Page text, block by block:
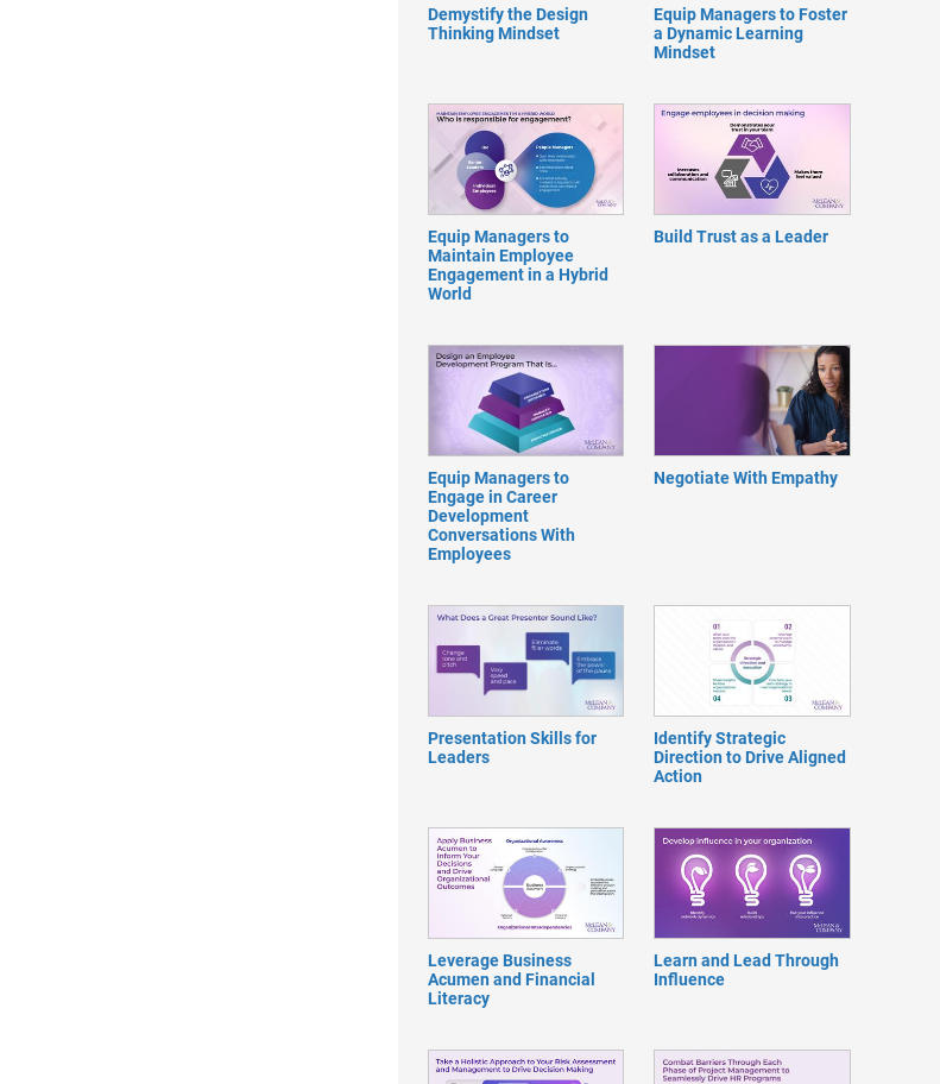
Demystify the Design
Thinking Mindset
Equip Managers to Foster
a Dynamic Learning
Mindset
Equip Managers to
Maintain Employee
Engagement in a Hybrid
World
Build Trust as a Leader
Equip Managers to
Engage in Career
Development
Conversations With
Employees
Negotiate With Empathy
Presentation Skills for
Leaders
Identify Strategic
Direction to Drive Aligned
Action
Leverage Business
Acumen and Financial
Literacy
Learn and Lead Through
Influence